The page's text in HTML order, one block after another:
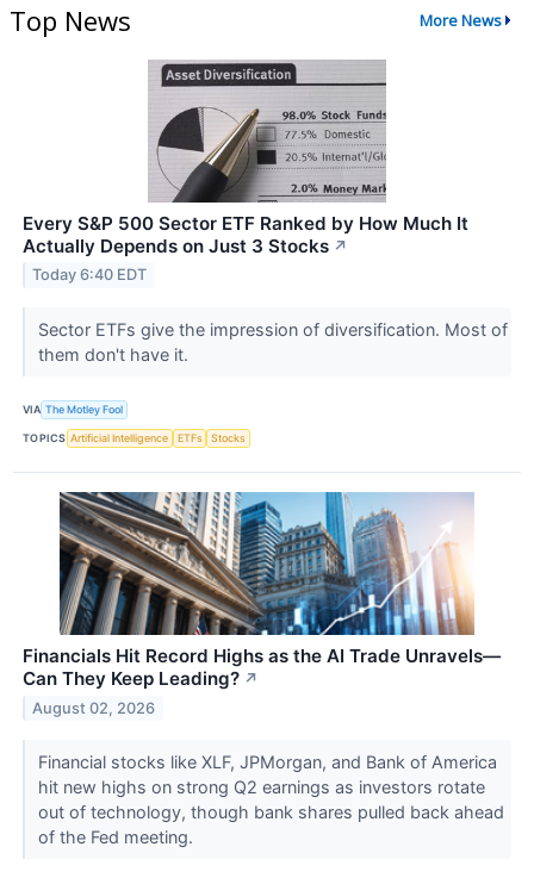
Top News More News
Every S&P 500 Sector ETF Ranked by How Much It
Actually Depends on Just 3 Stocks ↗
Today 6:40 EDT
Sector ETFs give the impression of diversification. Most of
them don't have it.
VIA The Motley Fool
TOPICS Artificial Intelligence ETFs Stocks
Financials Hit Record Highs as the AI Trade Unravels—
Can They Keep Leading? ↗
August 02, 2026
Financial stocks like XLF, JPMorgan, and Bank of America
hit new highs on strong Q2 earnings as investors rotate
out of technology, though bank shares pulled back ahead
of the Fed meeting.